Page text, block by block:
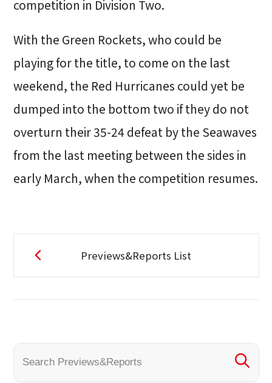
competition in Division Two.
With the Green Rockets, who could be
playing for the title, to come on the last
weekend, the Red Hurricanes could yet be
dumped into the bottom two if they do not
overturn their 35-24 defeat by the Seawaves
from the last meeting between the sides in
early March, when the competition resumes.
Previews&Reports List